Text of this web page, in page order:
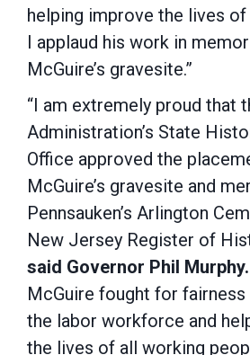
helping improve the lives
I applaud his work in
McGuire’s gravesite.”
“I am extremely proud that
Administration’s State
Office approved the
McGuire’s gravesite and
Pennsauken’s Arlington
New Jersey Register of
said Governor Phil Murphy.
McGuire fought for
the labor workforce and
the lives of all working